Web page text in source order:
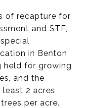
of recapture for
and STF,
in Benton
held for growing
and the
2 acres
per acre.